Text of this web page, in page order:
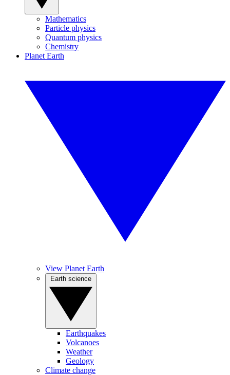
Mathematics
Particle physics
Quantum physics
Chemistry
Planet Earth
View Planet Earth
Earthquakes
Volcanoes
Weather
Geology
Climate change